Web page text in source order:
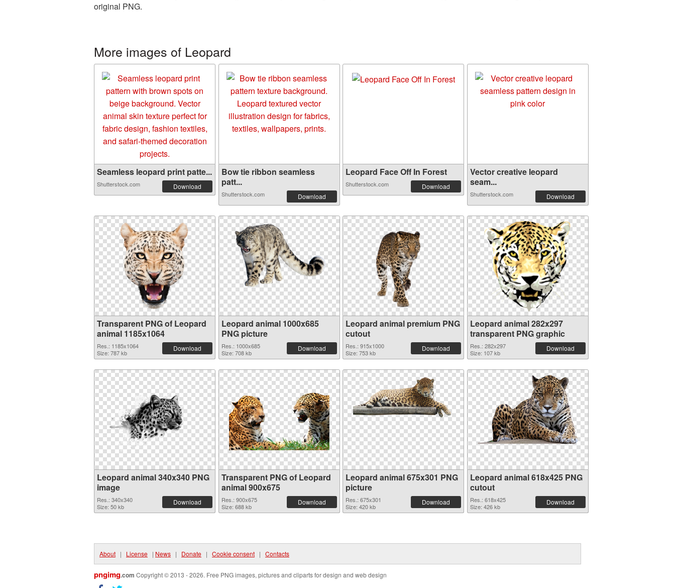
original PNG.
More images of Leopard
Seamless leopard print patte...
Shutterstock.com Download
Bow tie ribbon seamless
patt...
Shutterstock.com Download
Leopard Face Off In Forest
Shutterstock.com Download
Vector creative leopard
seam...
Shutterstock.com Download
Transparent PNG of Leopard
animal 1185x1064
Res.: 1185x1064
Size: 787 kb
Download
Leopard animal 1000x685
PNG picture
Res.: 1000x685
Size: 708 kb
Download
Leopard animal premium PNG
cutout
Res.: 915x1000
Size: 753 kb
Download
Leopard animal 282x297
transparent PNG graphic
Res.: 282x297
Size: 107 kb
Download
Leopard animal 340x340 PNG
image
Res.: 340x340
Size: 50 kb
Download
Transparent PNG of Leopard
animal 900x675
Res.: 900x675
Size: 688 kb
Download
Leopard animal 675x301 PNG
picture
Res.: 675x301
Size: 420 kb
Download
Leopard animal 618x425 PNG
cutout
Res.: 618x425
Size: 426 kb
Download
About | License | News | Donate | Cookie consent | Contacts
pngimg.com Copyright © 2013 - 2026. Free PNG images, pictures and cliparts for design and web design